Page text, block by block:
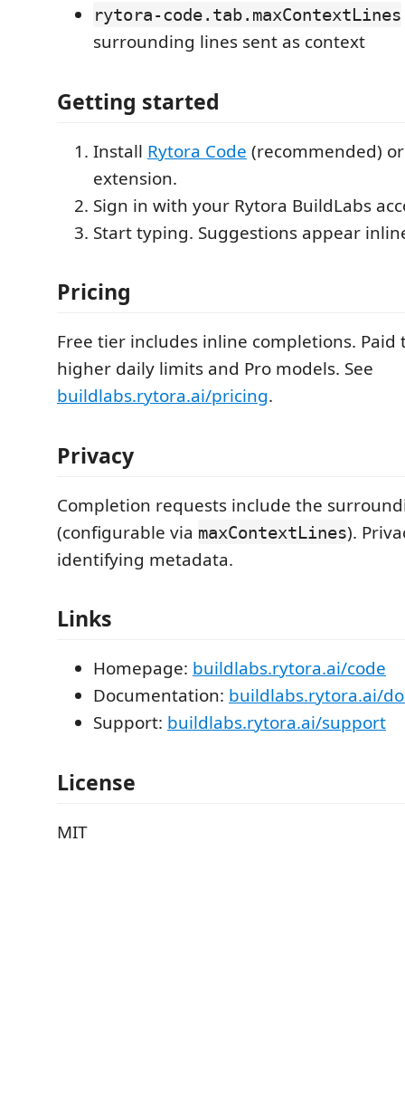
rytora-code.tab.maxContextLines
surrounding lines sent as context
Getting started
Install Rytora Code (recommended)
extension.
Sign in with your Rytora BuildLabs
Start typing. Suggestions appear
Pricing
Free tier includes inline completions. Paid
higher daily limits and Pro models. See
buildlabs.rytora.ai/pricing.
Privacy
Completion requests include the
(configurable via maxContextLines).
identifying metadata.
Links
Homepage: buildlabs.rytora.ai/code
Documentation: buildlabs.rytora.ai/
Support: buildlabs.rytora.ai/support
License
MIT